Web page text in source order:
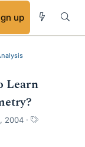
up
Learn
2004
T